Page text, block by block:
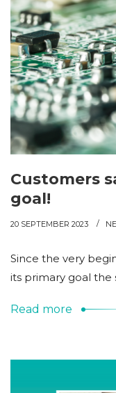
Customers
goal!
20 SEPTEMBER 2023
Since the very
its primary goal the
Read more